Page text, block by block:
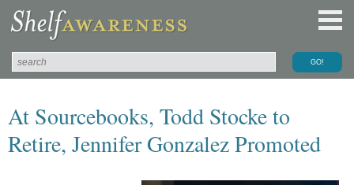
At Sourcebooks, Todd Stocke to
Retire, Jennifer Gonzalez Promoted